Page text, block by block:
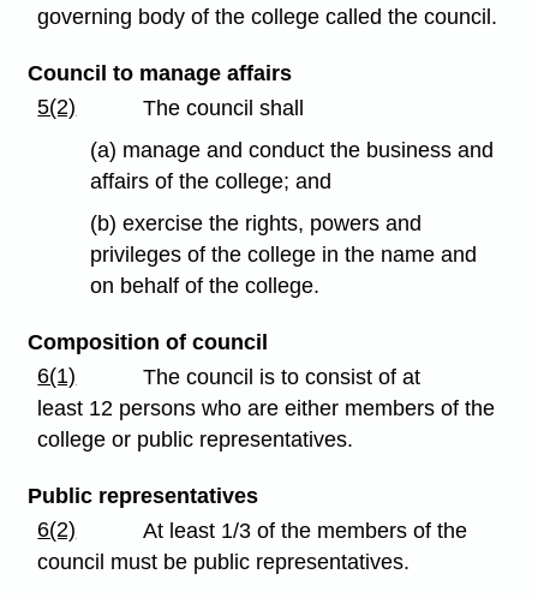
governing body of the college called the council.
Council to manage affairs
5(2)
The council shall
(a) manage and conduct the business and
affairs of the college; and
(b) exercise the rights, powers and
privileges of the college in the name and
on behalf of the college.
Composition of council
6(1)
The council is to consist of at
least 12 persons who are either members of the
college or public representatives.
Public representatives
6(2)
At least 1/3 of the members of the
council must be public representatives.